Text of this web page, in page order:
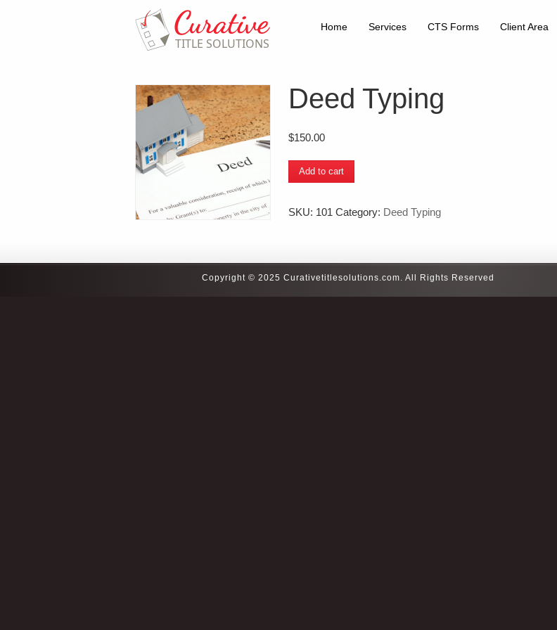
Home Services CTS Forms Client Area
Deed Typing
$150.00
Deed
Typing
Add to cart
SKU: 101 Category: Deed Typing
Copyright © 2025 Curativetitlesolutions.com. All Rights Reserved